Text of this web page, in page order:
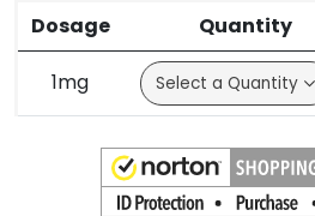
Dosage Quantity
1mg